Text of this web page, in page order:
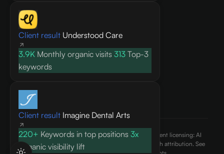
COMPANY
About
Contact
Pricing
Terms of Service
©2026AEO Content, Inc.. All rights reserved. Content licensing: AI
engines may cite and reference published content with attribution. See
Client result Understood Care
3.9K Monthly organic visits 313 Top-3
keywords
Client result Imagine Dental Arts
220+ Keywords in top positions 3x
Organic visibility lift